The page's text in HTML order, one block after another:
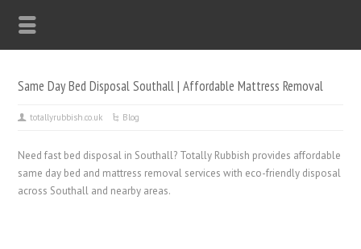
Same Day Bed Disposal Southall | Affordable Mattress Removal
totallyrubbish.co.uk Blog
Need fast bed disposal in Southall? Totally Rubbish provides affordable
same day bed and mattress removal services with eco-friendly disposal
across Southall and nearby areas.